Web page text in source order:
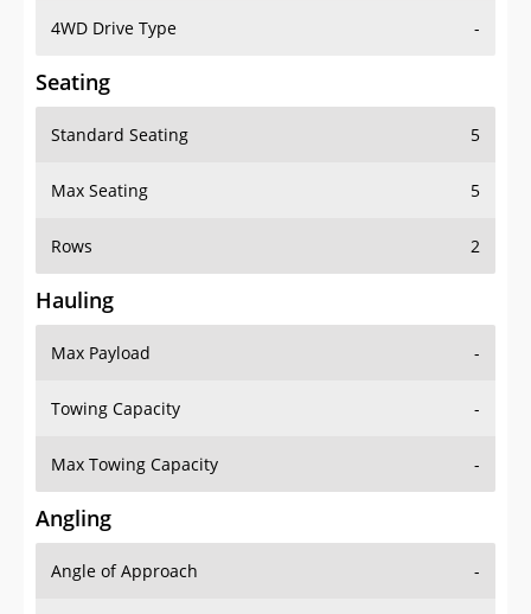
4WD Drive Type -
Seating
Standard Seating 5
Max Seating 5
Rows 2
Hauling
Max Payload -
Towing Capacity -
Max Towing Capacity -
Angling
Angle of Approach -